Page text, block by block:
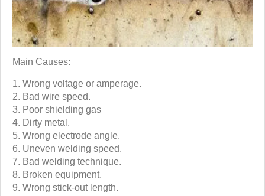
Main Causes:
Wrong voltage or amperage.
Bad wire speed.
Poor shielding gas
Dirty metal.
Wrong electrode angle.
Uneven welding speed.
Bad welding technique.
Broken equipment.
Wrong stick-out length.